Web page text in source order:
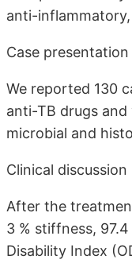
anti-
Case presentation
We reported 130
anti-TB drugs
microbial and
Clinical discussion
After the
3 % stiffness,
Disability Index